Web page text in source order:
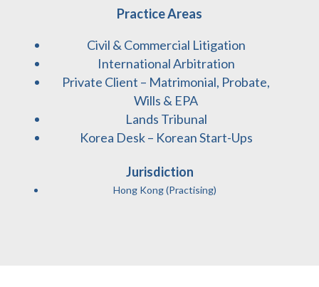
Practice Areas
Civil & Commercial Litigation
International Arbitration
Private Client – Matrimonial, Probate,
Wills & EPA
Lands Tribunal
Korea Desk – Korean Start-Ups
Jurisdiction
Hong Kong (Practising)